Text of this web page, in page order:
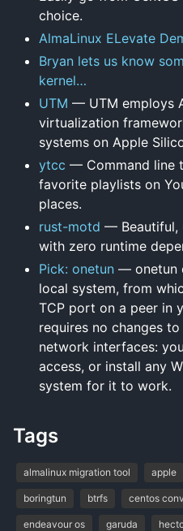
choice.
AlmaLinux ELevate
Bryan lets us know
kernel…
UTM — UTM employs
virtualization
systems on Apple
ytcc — Command line
favorite playlists on
places.
rust-motd — Beautiful,
with zero runtime
Pick: onetun — onetun
local system, from
TCP port on a peer in
requires no changes
network interfaces:
access, or install any
system for it to work.
Tags
almalinux migration tool apple
boringtun btrfs centos
endeavour os garuda